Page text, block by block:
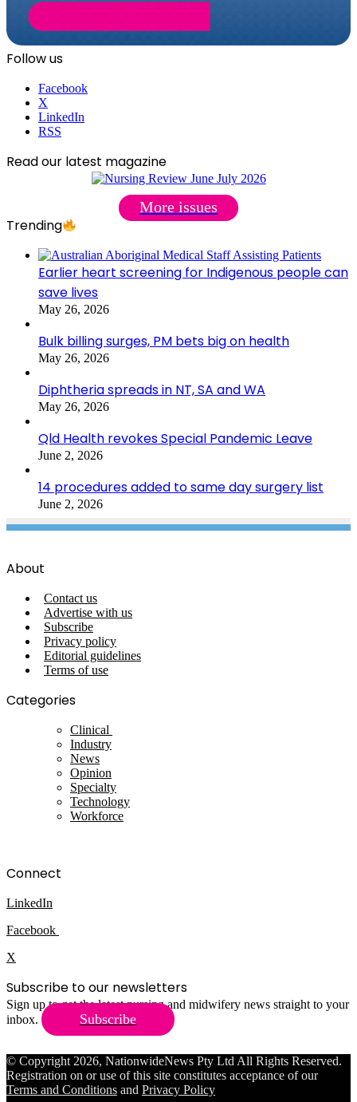
Follow us
Facebook
X
LinkedIn
RSS
Read our latest magazine
More issues
Trending
Earlier heart screening for Indigenous people can
save lives
May 26, 2026
Bulk billing surges, PM bets big on health
May 26, 2026
Diphtheria spreads in NT, SA and WA
May 26, 2026
Qld Health revokes Special Pandemic Leave
June 2, 2026
14 procedures added to same day surgery list
June 2, 2026
About
Contact us
Advertise with us
Subscribe
Privacy policy
Editorial guidelines
Terms of use
Categories
Clinical
Industry
News
Opinion
Specialty
Technology
Workforce
Connect
LinkedIn
Facebook
X
Subscribe to our newsletters
Sign up to get the latest nursing and midwifery news straight to your
inbox.
Subscribe
© Copyright 2026, NationwideNews Pty Ltd All Rights Reserved.
Registration on or use of this site constitutes acceptance of our
Terms and Conditions and Privacy Policy